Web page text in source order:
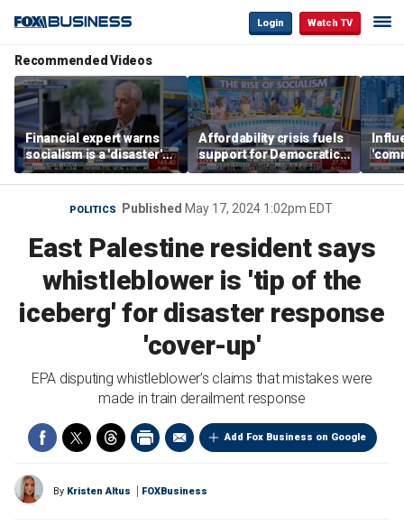
Login Watch TV
Recommended Videos
Financial expert warns
socialism is a 'disaster'
for NYC housing
Affordability crisis fuels
support for Democratic
Socialists of America
POLITICS Published May 17, 2024 1:02pm EDT
East Palestine resident says
whistleblower is 'tip of the
iceberg' for disaster response
'cover-up'
EPA disputing whistleblower’s claims that mistakes were
made in train derailment response
Add Fox Business on Google
By Kristen Altus FOXBusiness